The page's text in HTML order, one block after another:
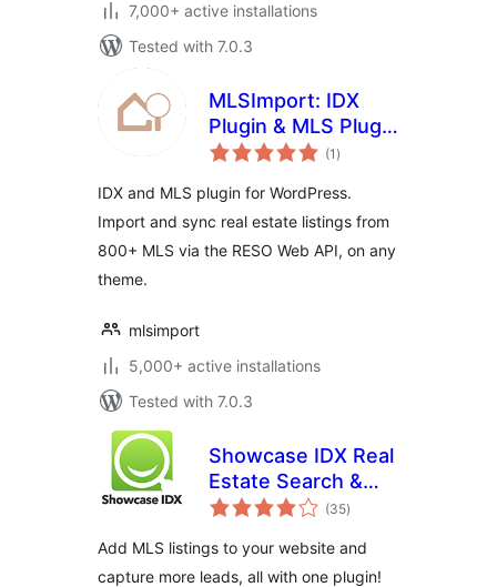
7,000+ active installations
Tested with 7.0.3
MLSImport: IDX
Plugin & MLS Plugin
for Real Estate
(1 total
ratings
)
IDX and MLS plugin for WordPress.
Import and sync real estate listings from
800+ MLS via the RESO Web API, on any
theme.
mlsimport
5,000+ active installations
Tested with 7.0.3
Showcase IDX Real
Estate Search &
Lead Capture(35total
ratings
)
Add MLS listings to your website and
capture more leads, all with one plugin!